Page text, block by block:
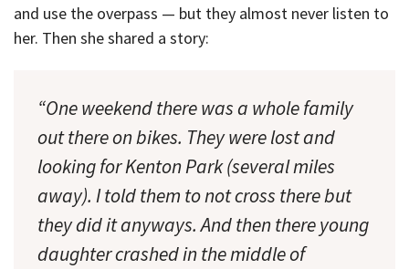
and use the overpass — but they almost never listen to
her. Then she shared a story:
“One weekend there was a whole family
out there on bikes. They were lost and
looking for Kenton Park (several miles
away). I told them to not cross there but
they did it anyways. And then there young
daughter crashed in the middle of